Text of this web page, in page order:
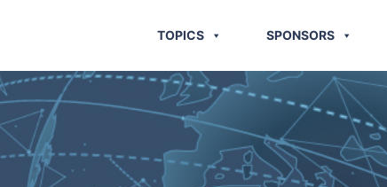
TOPICS SPONSORS